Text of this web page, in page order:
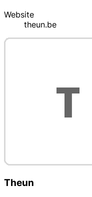
Website
theun.be
Theun